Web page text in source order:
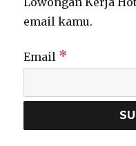
email kamu.
Email *